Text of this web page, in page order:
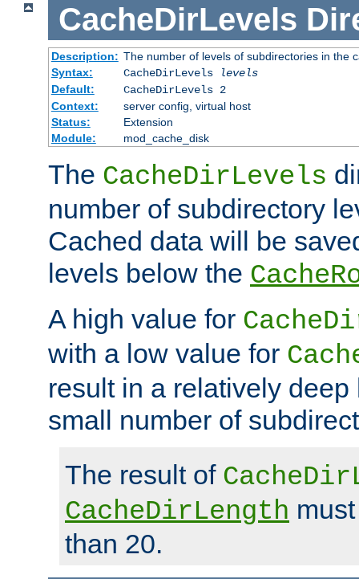
CacheDirLevels
Description: The number of levels of subdirectories in the
Syntax:
CacheDirLevels
levels
Default:
CacheDirLevels 2
Context:
server config, virtual host
Status:
Extension
Module:
mod_cache_disk
The CacheDirLevels
number of subdirectory
Cached data will be
levels below the
A high value for
with a low value for
result in a relatively deep
small number of
The result of
CacheDirLength
than 20.